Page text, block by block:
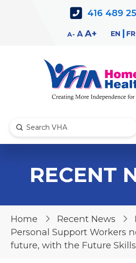
416 489
A Decrease
AReset
AIncrease
EN FR
Search
Submit
RECENT
Home Recent News
Personal Support Workers
future, with the Future